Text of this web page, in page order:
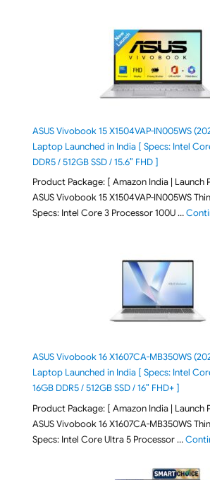
ASUS Vivobook 15 X1504VAP-IN005WS
Laptop Launched in India [ Specs: Intel
DDR5 / 512GB SSD / 15.6″ FHD ]
Product Package: [ Amazon India | Launch
ASUS Vivobook 15 X1504VAP-IN005WS
Specs: Intel Core 3 Processor 100U …
ASUS Vivobook 16 X1607CA-MB350WS
Laptop Launched in India [ Specs: Intel
16GB DDR5 / 512GB SSD / 16″ FHD+ ]
Product Package: [ Amazon India | Launch
ASUS Vivobook 16 X1607CA-MB350WS
Specs: Intel Core Ultra 5 Processor …